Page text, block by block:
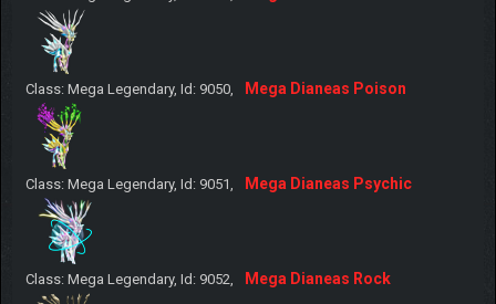
Class: Mega Legendary, Id: 9050, Mega Dianeas Poison
Class: Mega Legendary, Id: 9051, Mega Dianeas Psychic
Class: Mega Legendary, Id: 9052, Mega Dianeas Rock